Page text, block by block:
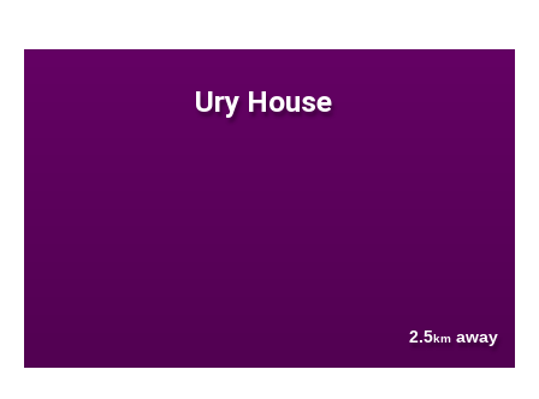
Ury House
2.5km away